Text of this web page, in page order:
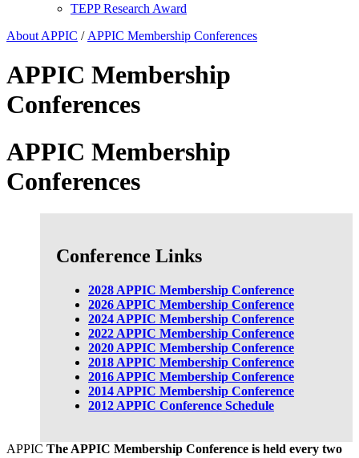
TEPP Research Award
About APPIC / APPIC Membership Conferences
APPIC Membership
Conferences
APPIC Membership
Conferences
Conference Links
2028 APPIC Membership Conference
2026 APPIC Membership Conference
2024 APPIC Membership Conference
2022 APPIC Membership Conference
2020 APPIC Membership Conference
2018 APPIC Membership Conference
2016 APPIC Membership Conference
2014 APPIC Membership Conference
2012 APPIC Conference Schedule
APPIC The APPIC Membership Conference is held every two